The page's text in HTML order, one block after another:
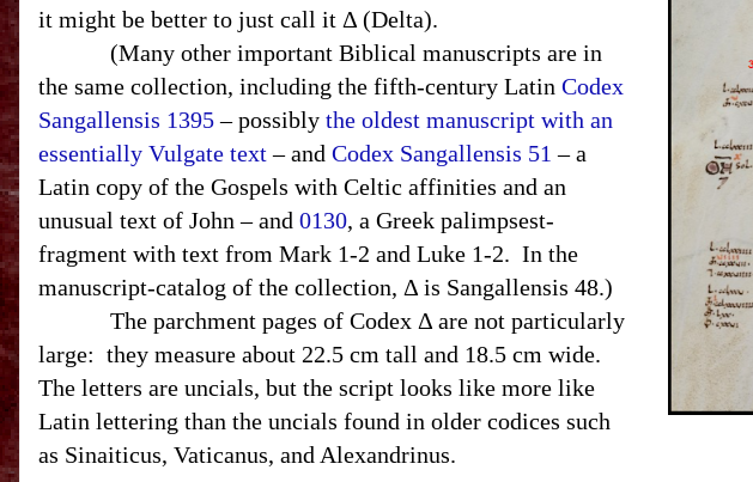
it might be better to just call it Δ (Delta).
(Many other important Biblical manuscripts are in
the same collection, including the fifth-century Latin Codex
Sangallensis 1395– possibly the oldest manuscript with an
essentially Vulgate text– and Codex Sangallensis 51 – a
Latin copy of the Gospels with Celtic affinities and an
unusual text of John – and 0130, a Greek palimpsest-
fragment with text from Mark 1-2 and Luke 1-2. In the
manuscript-catalog of the collection, Δ is Sangallensis 48.)
The parchment pages of Codex Δ are not particularly
large: they measure about 22.5 cm tall and 18.5 cm wide.
The letters are uncials, but the script looks like more like
Latin lettering than the uncials found in older codices such
as Sinaiticus, Vaticanus, and Alexandrinus.